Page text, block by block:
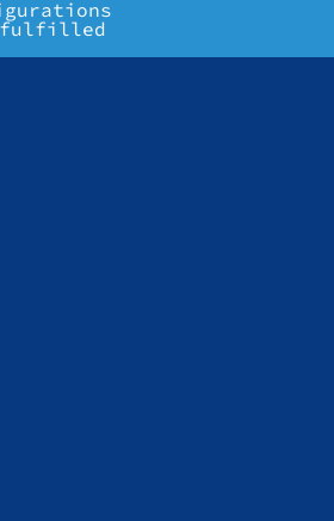
fulfilled